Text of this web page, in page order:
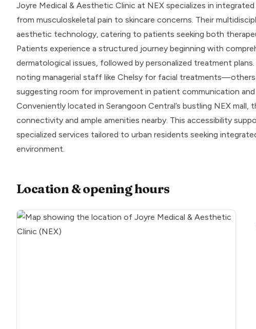
Joyre Medical & Aesthetic Clinic at NEX specializes in
from musculoskeletal pain to skincare concerns. Their
aesthetic technology, catering to patients seeking both
Patients experience a structured journey beginning with
dermatological issues, followed by personalized treatment
noting managerial staff like Chelsy for facial
suggesting room for improvement in patient communication
Conveniently located in Serangoon Central’s bustling NEX
connectivity and ample amenities nearby. This accessibility
specialized services tailored to urban residents seeking
environment.
Location & opening hours